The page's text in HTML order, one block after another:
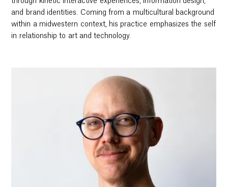
and brand identities. Coming from a multicultural background
within a midwestern context, his practice emphasizes the self
in relationship to art and technology.